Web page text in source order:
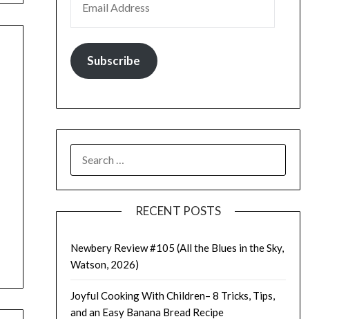
Subscribe
FOR:
RECENT POSTS
Newbery Review #105 (All the Blues in the Sky,
Watson, 2026)
Joyful Cooking With Children– 8 Tricks, Tips,
and an Easy Banana Bread Recipe